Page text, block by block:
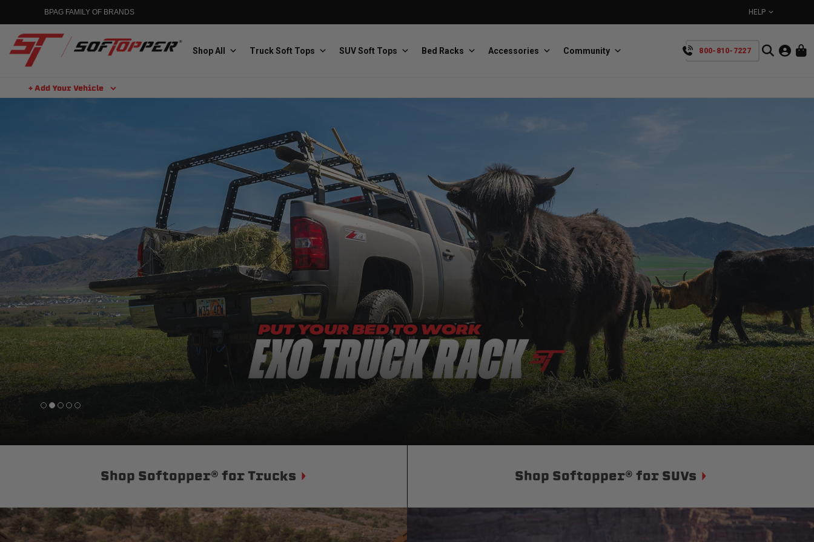
BPAG FAMILY OF BRANDS HELP
The scientists of lighting
MGP
Caliper Covers
PRP Seats
Custom suspension seats
Softopper
Handmade truck tops
SpeedStrap
Straps for anything
Precision power distribution
Status
Custom car seats
Tuffy
Secure vehicle storage
Learn About the Bestop Premium Accessories Group
800-810-7227
Shop All Truck Soft Tops SUV Soft Tops Bed Racks Accessories Community
+ Add Your Vehicle
Shop Softopper® for Trucks Shop Softopper® for SUVs
YOUR CART IS EMPTY